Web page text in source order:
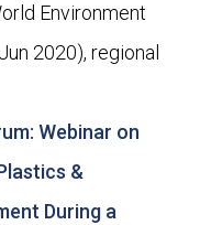
Environment
2020), regional
Webinar on
&
During a